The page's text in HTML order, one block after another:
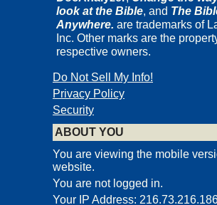
look at the Bible, and The
Anywhere. are trademarks of
Inc. Other marks are the
respective owners.
Do Not Sell My Info!
Privacy Policy
Security
ABOUT YOU
You are viewing the mobile
website.
You are not logged in.
Your IP Address: